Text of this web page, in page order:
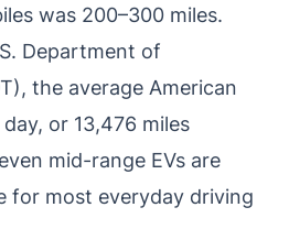
was 200–300 miles.
Department of
the average American
or 13,476 miles
mid-range EVs are
for most everyday driving